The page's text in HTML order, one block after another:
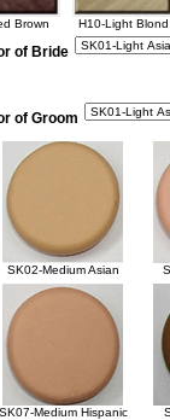
Brown H10-Light Blond
of Bride
of Groom
SK02-Medium Asian
SK07-Medium Hispanic